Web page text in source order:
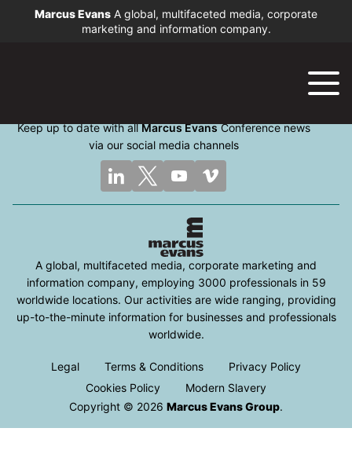
Marcus Evans A global, multifaceted media, corporate
marketing and information company.
Keep up to date with allMarcus EvansConference news
via our social media channels
A global, multifaceted media, corporate marketing and
information company, employing 3000 professionals in 59
worldwide locations. Our activities are wide ranging, providing
up-to-the-minute information for businesses and professionals
worldwide.
Copyright © 2026 Marcus Evans Group.
Legal Terms & Conditions
Privacy Policy
Cookies Policy
Modern Slavery